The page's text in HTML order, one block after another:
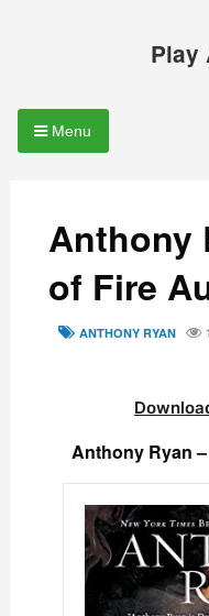
Play
Menu
Anthony
of Fire
TAGSANTHONY RYAN
Anthony Ryan